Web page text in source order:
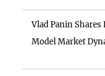
Vlad Panin
Model Market